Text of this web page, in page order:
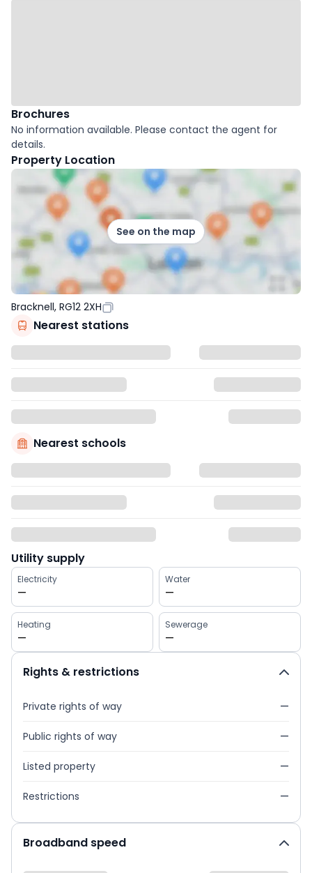
Brochures
No information available. Please contact the agent for
details.
Property Location
See on the map
Bracknell, RG12 2XH
Nearest stations
Nearest schools
Utility supply
Electricity
—
Water
—
Heating
—
Sewerage
—
Rights & restrictions
Private rights of way —
Public rights of way —
Listed property —
Restrictions —
Broadband speed